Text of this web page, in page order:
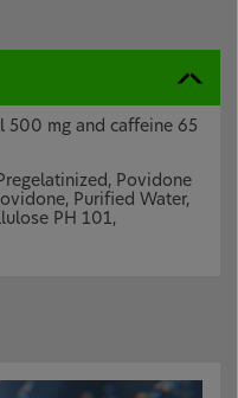
500 mg and caffeine 65
Povidone
Purified Water,
PH 101,